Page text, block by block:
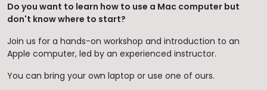
Do you want to learn how to use a Mac computer but
don't know where to start?
Join us for a hands-on workshop and introduction to an
Apple computer, led by an experienced instructor.
You can bring your own laptop or use one of ours.